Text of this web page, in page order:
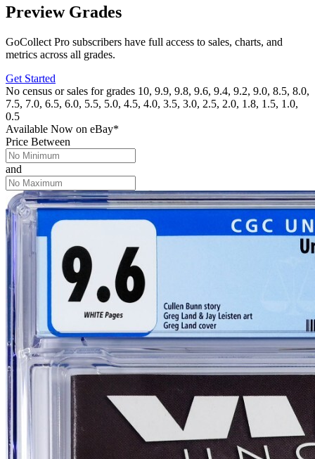
Preview Grades
GoCollect Pro subscribers have full access to sales, charts, and
metrics across all grades.
Get Started
No census or sales for grades 10, 9.9, 9.8, 9.6, 9.4, 9.2, 9.0, 8.5, 8.0,
7.5, 7.0, 6.5, 6.0, 5.5, 5.0, 4.5, 4.0, 3.5, 3.0, 2.5, 2.0, 1.8, 1.5, 1.0,
0.5
Available Now on eBay*
Price Between
and